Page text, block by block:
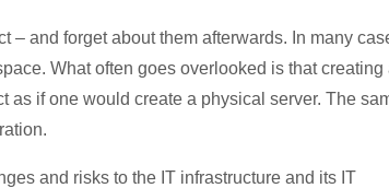
– and forget about them afterwards. In many
What often goes overlooked is that creating
as if one would create a physical server. The
and risks to the IT infrastructure and its IT